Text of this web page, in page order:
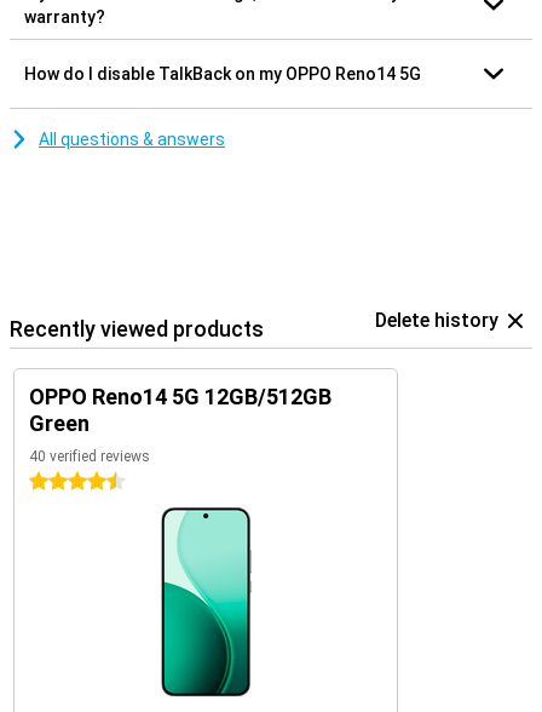
warranty?
How do I disable TalkBack on my OPPO Reno14 5G
All questions & answers
Recently viewed products Delete history
OPPO Reno14 5G 12GB/512GB
Green
40 verified reviews
4.5 stars